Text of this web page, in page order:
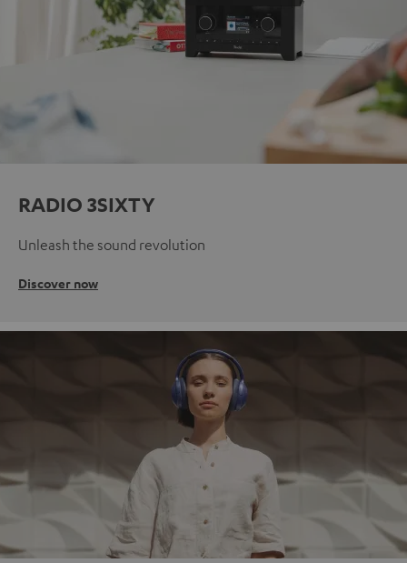
RADIO 3SIXTY
Unleash the sound revolution
Discover now